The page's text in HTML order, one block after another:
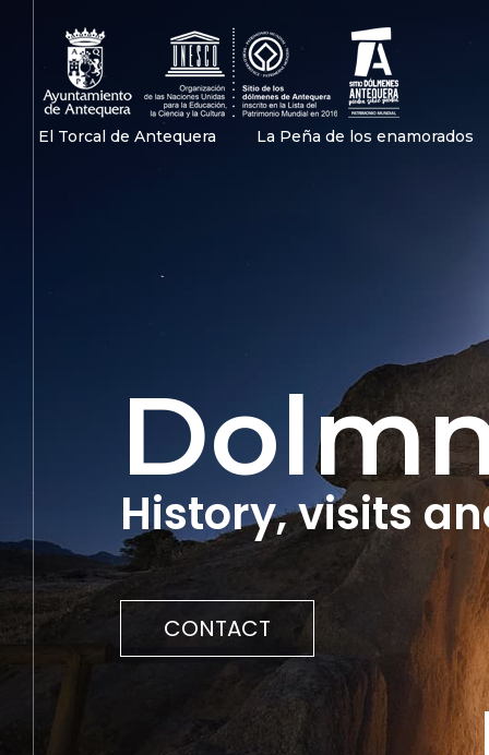
Antequera patrimonio mundial
Antequera patrimonio Unesco
El Torcal de Antequera La Peña de los enamorados
History, visits
CONTACT